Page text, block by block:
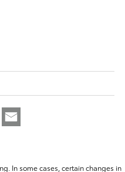
In some cases, certain changes in